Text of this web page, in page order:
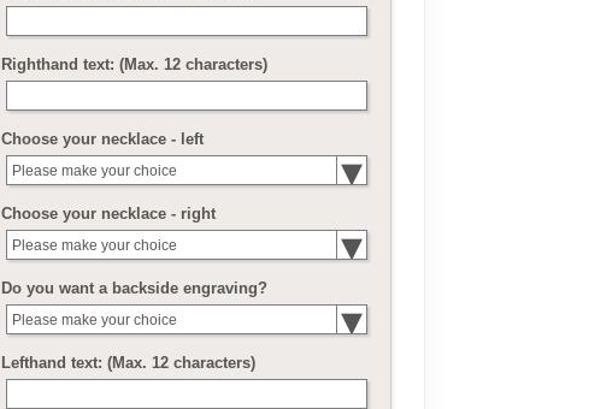
Righthand text: (Max. 12 characters)
Choose your necklace - left
Please make your choice
Choose your necklace - right
Please make your choice
Do you want a backside engraving?
Please make your choice
Lefthand text: (Max. 12 characters)